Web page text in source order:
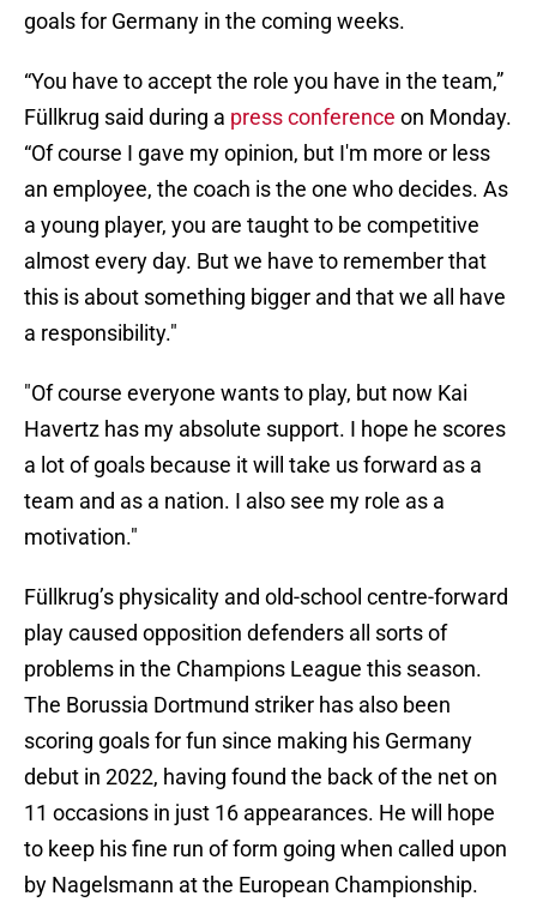
goals for Germany in the coming weeks.
“You have to accept the role you have in the team,”
Füllkrug said during a press conference on Monday.
“Of course I gave my opinion, but I'm more or less
an employee, the coach is the one who decides. As
a young player, you are taught to be competitive
almost every day. But we have to remember that
this is about something bigger and that we all have
a responsibility."
"Of course everyone wants to play, but now Kai
Havertz has my absolute support. I hope he scores
a lot of goals because it will take us forward as a
team and as a nation. I also see my role as a
motivation."
Füllkrug’s physicality and old-school centre-forward
play caused opposition defenders all sorts of
problems in the Champions League this season.
The Borussia Dortmund striker has also been
scoring goals for fun since making his Germany
debut in 2022, having found the back of the net on
11 occasions in just 16 appearances. He will hope
to keep his fine run of form going when called upon
by Nagelsmann at the European Championship.